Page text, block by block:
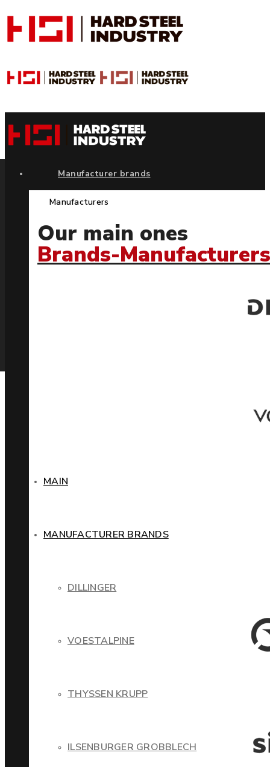
MAIN
MANUFACTURER BRANDS
DILLINGER
VOESTALPINE
THYSSEN KRUPP
ILSENBURGER GROBBLECH
Manufacturer brands
Manufacturers
Our main ones
Brands-Manufacturers